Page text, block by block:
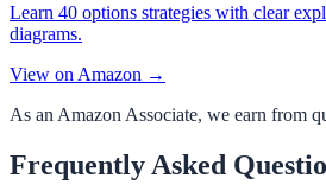
Learn 40 options strategies with clear
diagrams.
View on Amazon →
As an Amazon Associate, we earn from
Frequently Asked